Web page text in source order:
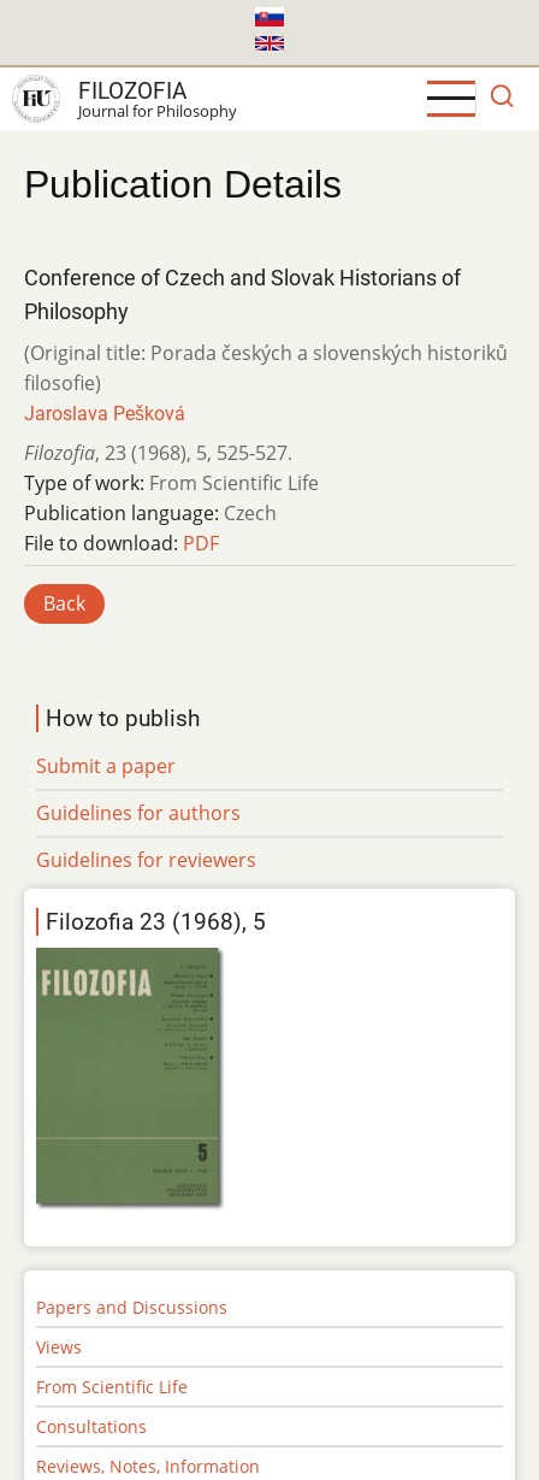
main
content
FILOZOFIA
Journal for Philosophy
Publication Details
Conference of Czech and Slovak Historians of
Philosophy
(Original title: Porada českých a slovenských historiků
filosofie)
Jaroslava Pešková
Filozofia, 23 (1968), 5, 525-527.
Type of work: From Scientific Life
Publication language: Czech
File to download: PDF
Back
How to publish
Submit a paper
Guidelines for authors
Guidelines for reviewers
Filozofia 23 (1968), 5
Papers and Discussions
Views
From Scientific Life
Consultations
Reviews, Notes, Information